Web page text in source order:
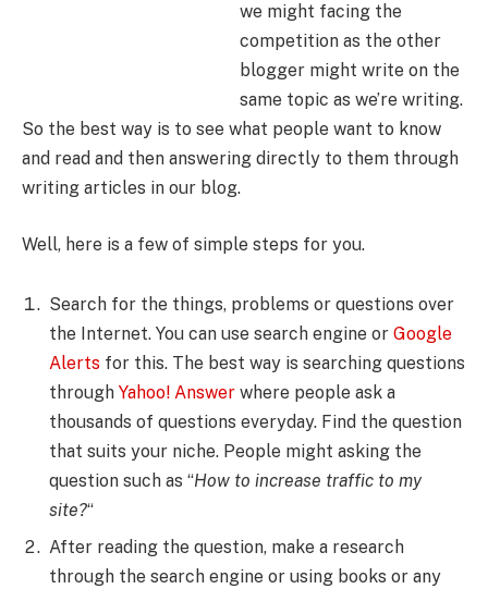
we might facing the
competition as the other
blogger might write on the
same topic as we’re writing.
So the best way is to see what people want to know
and read and then answering directly to them through
writing articles in our blog.
Well, here is a few of simple steps for you.
Search for the things, problems or questions over
the Internet. You can use search engine or Google
Alerts for this. The best way is searching questions
through Yahoo! Answer where people ask a
thousands of questions everyday. Find the question
that suits your niche. People might asking the
question such as “How to increase traffic to my
site?“
After reading the question, make a research
through the search engine or using books or any